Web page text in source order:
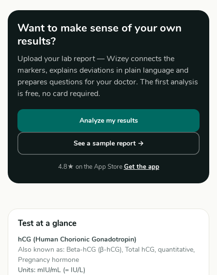
Want to make sense of your own
results?
Upload your lab report — Wizey connects the
markers, explains deviations in plain language and
prepares questions for your doctor. The first analysis
is free, no card required.
Analyze my results
See a sample report →
4.8★ on the App StoreGet the app
Test at a glance
hCG (Human Chorionic Gonadotropin)
Also known as: Beta-hCG (β-hCG), Total hCG, quantitative,
Pregnancy hormone
Units: mIU/mL (= IU/L)